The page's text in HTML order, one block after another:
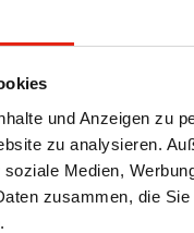
und Anzeigen zu
zu analysieren.
Medien,
zusammen, die
and
supply chains. Thanks to our
to our customers
quality standards and
have years of
audit.